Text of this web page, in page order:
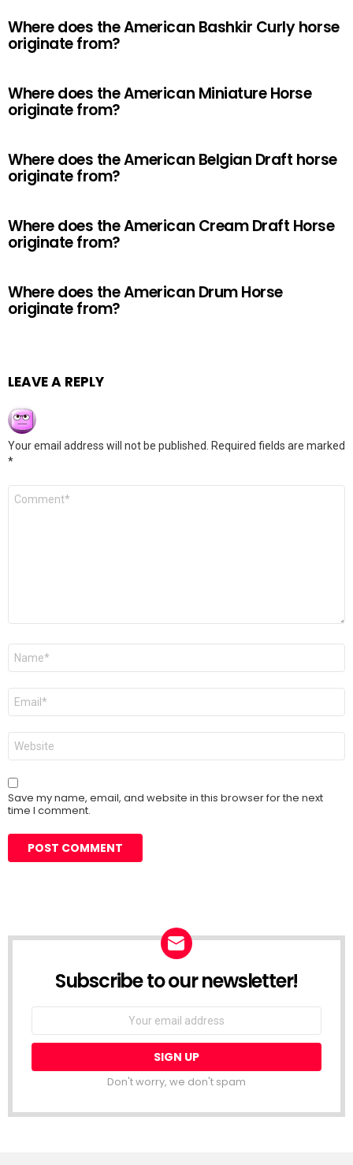
Where does the American Bashkir Curly horse
originate from?
Where does the American Miniature Horse
originate from?
Where does the American Belgian Draft horse
originate from?
Where does the American Cream Draft Horse
originate from?
Where does the American Drum Horse
originate from?
LEAVE A REPLY
Your email address will not be published.
Required fields are marked
*
Comment
Name
Email
Website
Save my name, email, and website in this browser for the next
time I comment.
Subscribe to our newsletter!
Don't worry, we don't spam